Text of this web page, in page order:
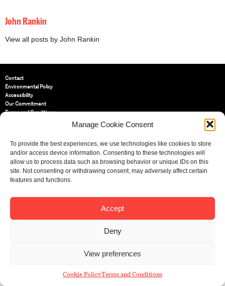
Manage Cookie Consent
To provide the best experiences, we use technologies like cookies to store
and/or access device information. Consenting to these technologies will
allow us to process data such as browsing behavior or unique IDs on this
site. Not consenting or withdrawing consent, may adversely affect certain
features and functions.
Accept
Deny
View preferences
Cookie PolicyTerms and Conditions
John Rankin
View all posts by John Rankin
Contact
Environmental Policy
Accessibility
Our Commitment
Terms and Conditions
14 Bride Lane, Fleet Street,
EC4Y 8EQ
Email:info@sbf.org.uk